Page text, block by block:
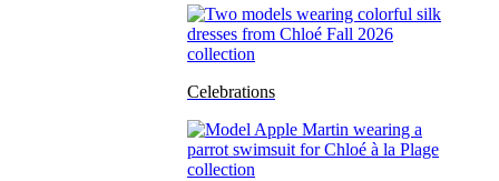
Celebrations